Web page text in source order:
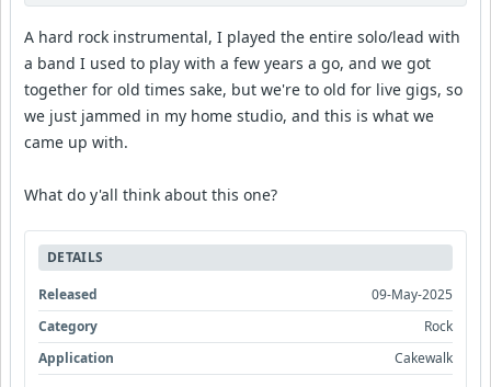
A hard rock instrumental, I played the entire solo/lead with
a band I used to play with a few years a go, and we got
together for old times sake, but we're to old for live gigs, so
we just jammed in my home studio, and this is what we
came up with.
What do y'all think about this one?
DETAILS
Released
09-May-2025
Category
Rock
Application
Cakewalk